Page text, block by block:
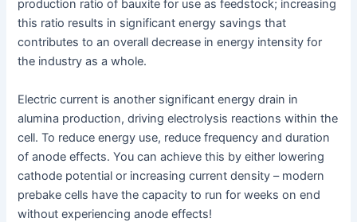
production ratio of bauxite for use as feedstock; increasing
this ratio results in significant energy savings that
contributes to an overall decrease in energy intensity for
the industry as a whole.
Electric current is another significant energy drain in
alumina production, driving electrolysis reactions within the
cell. To reduce energy use, reduce frequency and duration
of anode effects. You can achieve this by either lowering
cathode potential or increasing current density – modern
prebake cells have the capacity to run for weeks on end
without experiencing anode effects!